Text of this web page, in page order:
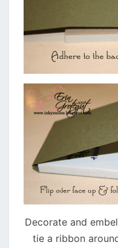
Decorate and
tie a ribbon